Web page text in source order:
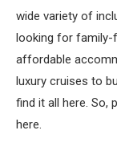
wide variety of
looking for family-
affordable
luxury cruises to
find it all here. So,
here.